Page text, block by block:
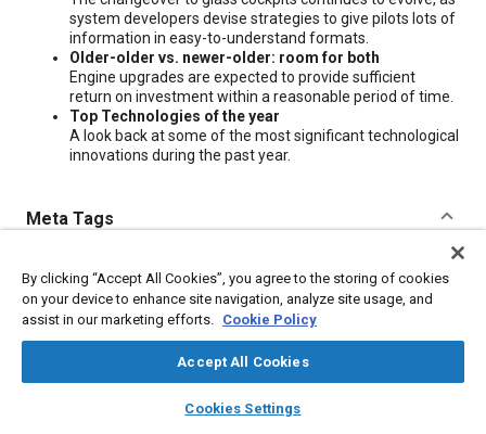
library_books auto_awesome
SAE AI Chat
system developers devise strategies to give pilots lots of
information in easy-to-understand formats.
Older-older vs. newer-older: room for both
Engine upgrades are expected to provide sufficient
return on investment within a reasonable period of time.
Top Technologies of the year
A look back at some of the most significant technological
innovations during the past year.
Meta Tags
Topics
Glass Research and development
By clicking “Accept All Cookies”, you agree to the storing of cookies
on your device to enhance site navigation, analyze site usage, and
assist in our marketing efforts. Cookie Policy
Accept All Cookies
Cookies Settings